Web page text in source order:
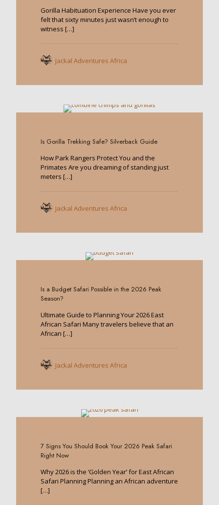
Gorilla Habituation Experience Have you ever
felt that sixty minutes just wasn’t enough to
witness […]
Jackal Adventures Africa
Is Gorilla Trekking Safe? Silverback Guide
How Park Rangers Protect You and the
Primates Are you dreaming of standing just
meters […]
Jackal Adventures Africa
Is a Budget Safari Possible in the 2026 Peak
Season?
Ultimate Guide to Planning Your 2026 East
African Safari Many travelers believe that an
African […]
Jackal Adventures Africa
7 Signs You Should Book Your 2026 Peak Safari
Right Now
Why 2026 is the ‘Golden Year’ for East African
Safari Planning Planning an African adventure
[…]